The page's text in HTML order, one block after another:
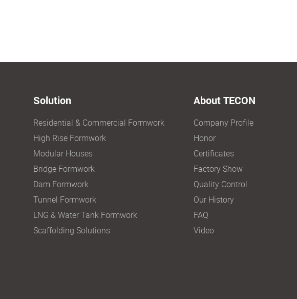
Solution
Residential & Commercial Formwork
High Rise Formwork
Modular Houses
Bridge Formwork
Dam Formwork
Tunnel Formwork
LNG & Water Tank Formwork
Scaffolding Solutions
About TECON
Company Profile
Honor
Certificates
Factory Show
Quality Control
Our History
FAQ
Video